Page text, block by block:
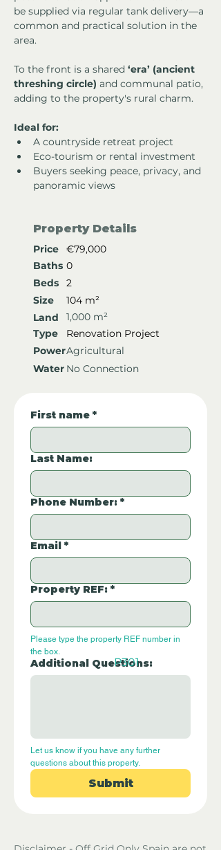
be supplied via regular tank delivery—a
common and practical solution in the
area.
To the front is a shared ‘era’ (ancient
threshing circle) and communal patio,
adding to the property's rural charm.
Ideal for:
A countryside retreat project
Eco-tourism or rental investment
Buyers seeking peace, privacy, and
panoramic views
Property Details
Price
€79,000
Baths 0
Beds
2
Size
104 m²
Land
1,000 m²
Type
Renovation Project
PowerAgricultural
Water No Connection
First name *
Last Name:
Phone Number: *
Email *
Property REF: *
Please type the property REF number in
the box.
Additional Questions:
Let us know if you have any further
questions about this property.
Submit
P301